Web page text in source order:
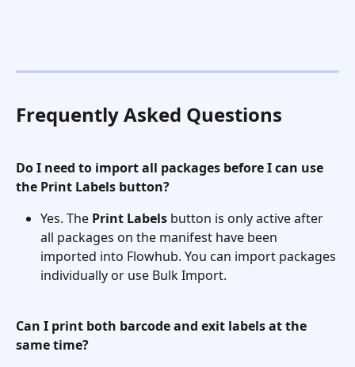
Frequently Asked Questions
Do I need to import all packages before I can use
the Print Labels button?
Yes. The Print Labels button is only active after
all packages on the manifest have been
imported into Flowhub. You can import packages
individually or use Bulk Import.
Can I print both barcode and exit labels at the
same time?